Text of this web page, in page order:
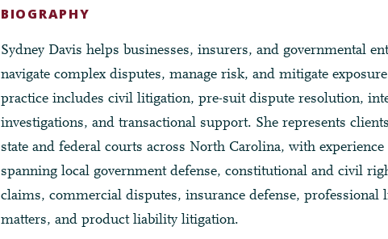
BIOGRAPHY
Sydney Davis helps businesses, insurers, and governmental
navigate complex disputes, manage risk, and mitigate
practice includes civil litigation, pre-suit dispute resolution,
investigations, and transactional support. She represents
state and federal courts across North Carolina, with experience
spanning local government defense, constitutional and civil
claims, commercial disputes, insurance defense, professional
matters, and product liability litigation.